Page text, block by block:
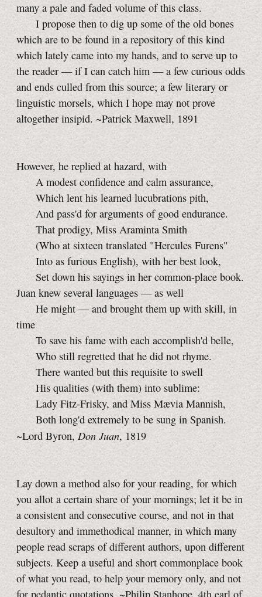
many a pale and faded volume of this class.
I propose then to dig up some of the old bones
which are to be found in a repository of this kind
which lately came into my hands, and to serve up to
the reader — if I can catch him — a few curious odds
and ends culled from this source; a few literary or
linguistic morsels, which I hope may not prove
altogether insipid. ~Patrick Maxwell, 1891
However, he replied at hazard, with
A modest confidence and calm assurance,
Which lent his learned lucubrations pith,
And pass'd for arguments of good endurance.
That prodigy, Miss Araminta Smith
(Who at sixteen translated "Hercules Furens"
Into as furious English), with her best look,
Set down his sayings in her common-place book.
Juan knew several languages — as well
He might — and brought them up with skill, in
time
To save his fame with each accomplish'd belle,
Who still regretted that he did not rhyme.
There wanted but this requisite to swell
His qualities (with them) into sublime:
Lady Fitz-Frisky, and Miss Mævia Mannish,
Both long'd extremely to be sung in Spanish.
~Lord Byron, Don Juan, 1819
Lay down a method also for your reading, for which
you allot a certain share of your mornings; let it be in
a consistent and consecutive course, and not in that
desultory and immethodical manner, in which many
people read scraps of different authors, upon different
subjects. Keep a useful and short commonplace book
of what you read, to help your memory only, and not
for pedantic quotations. ~Philip Stanhope, 4th earl of